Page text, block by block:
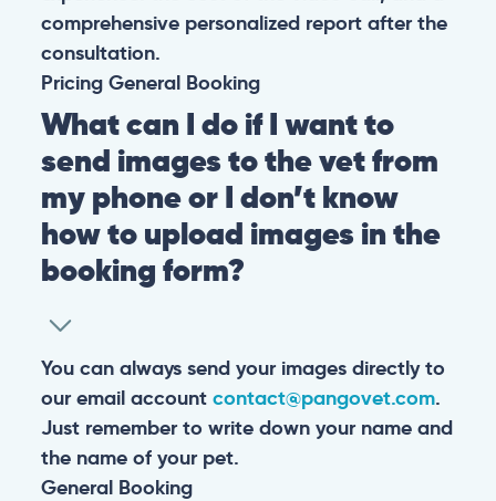
comprehensive personalized report after the
consultation.
Pricing General Booking
What can I do if I want to
send images to the vet from
my phone or I don’t know
how to upload images in the
booking form?
You can always send your images directly to
our email account contact@pangovet.com.
Just remember to write down your name and
the name of your pet.
General Booking